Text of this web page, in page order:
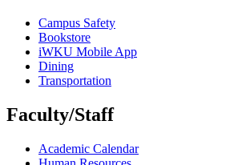
Campus Safety
Bookstore
iWKU Mobile App
Dining
Transportation
Faculty/Staff
Academic Calendar